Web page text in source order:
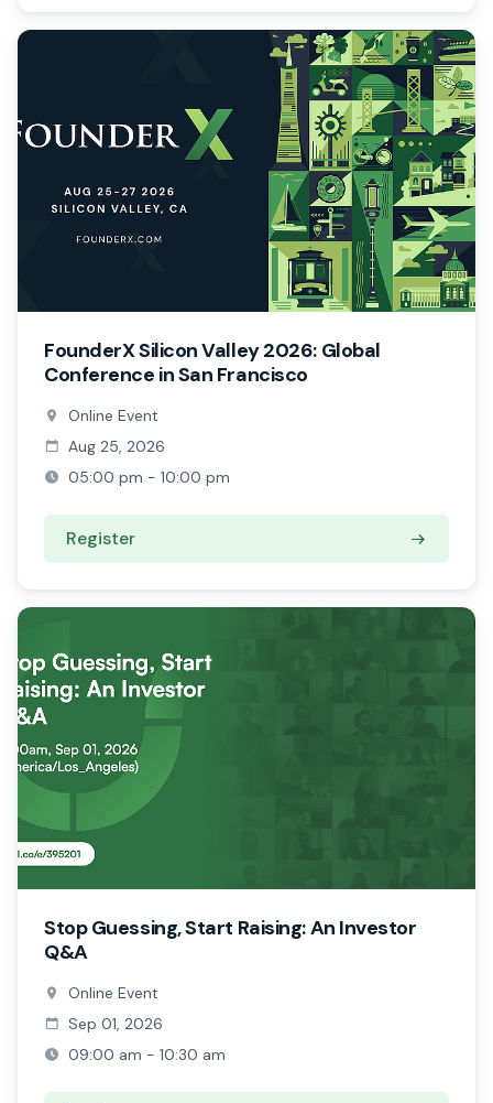
FounderX Silicon Valley 2026: Global
Conference in San Francisco
Online Event
Aug 25, 2026
05:00 pm - 10:00 pm
Register
Stop Guessing, Start Raising: An Investor
Q&A
Online Event
Sep 01, 2026
09:00 am - 10:30 am